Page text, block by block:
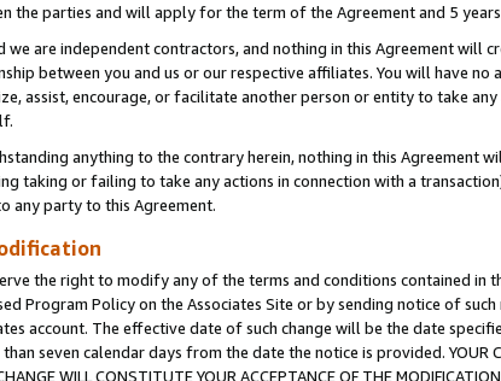
the parties and will apply for the term of the Agreement and 5
we are independent contractors, and nothing in this Agreement will
between you and us or our respective affiliates. You will have
assist, encourage, or facilitate another person or entity to take
anything to the contrary herein, nothing in this Agreement
taking or failing to take any actions in connection with a
any party to this Agreement.
the right to modify any of the terms and conditions contained in
Program Policy on the Associates Site or by sending notice of
account. The effective date of such change will be the date
seven calendar days from the date the notice is provided. YOUR
WILL CONSTITUTE YOUR ACCEPTANCE OF THE